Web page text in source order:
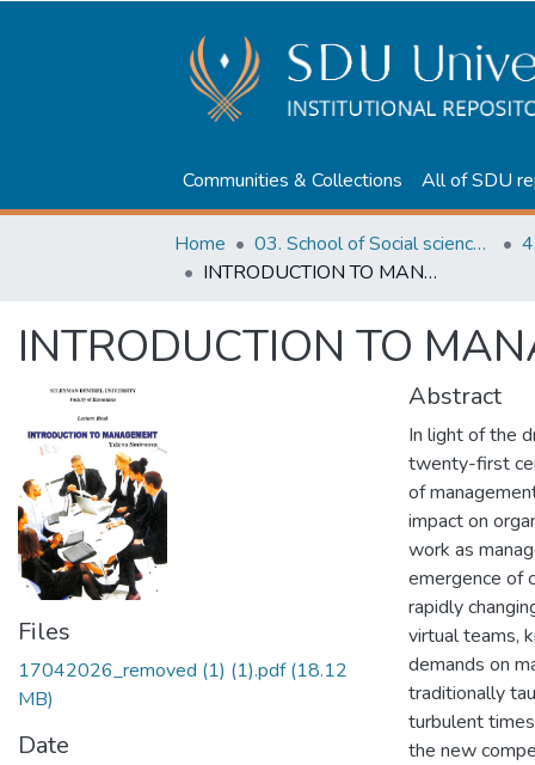
Communities & Collections All of SDU
Home
03. School of Social sciences, Business and Law
INTRODUCTION TO MANAGEMENT
INTRODUCTION TO
Files
17042026_removed (1) (1).pdf(18.12
MB)
Date
Abstract
In light of the
twenty-first
of
impact on
work as
emergence of
rapidly
virtual teams,
demands on
traditionally
turbulent
the new